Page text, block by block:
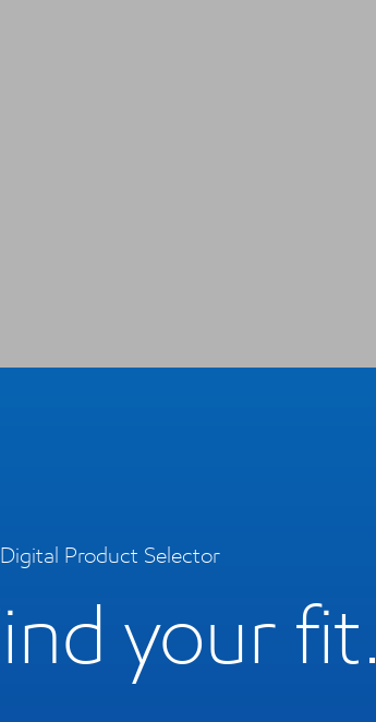
Product Selector
your fit.